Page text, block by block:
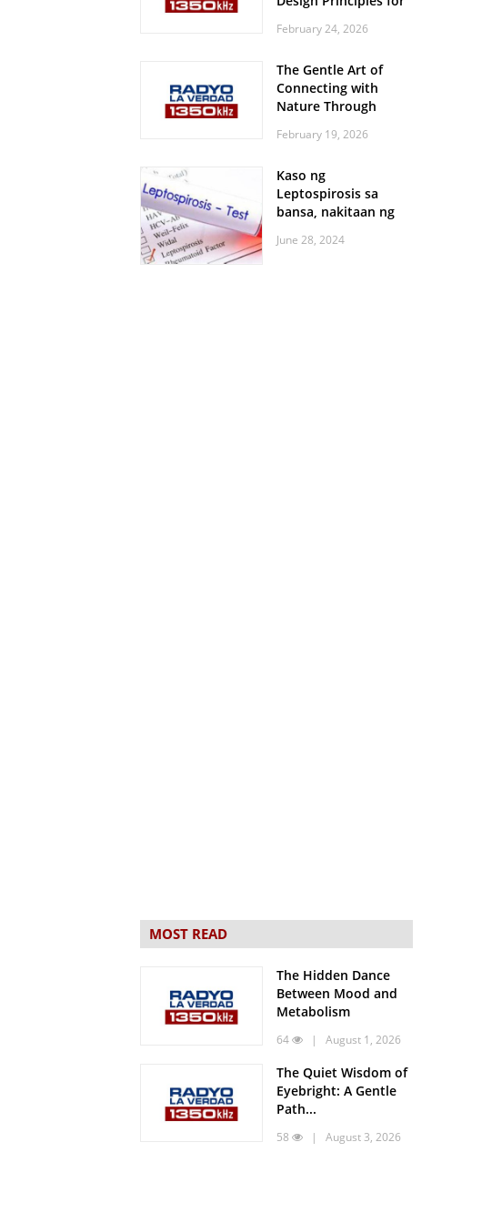
February 24, 2026
The Gentle Art of
Connecting with
Nature Through
Walks
February 19, 2026
Kaso ng
Leptospirosis sa
bansa, nakitaan ng
June 28, 2024
MOST READ
The Hidden Dance
Between Mood and
Metabolism
64 | August 1, 2026
The Quiet Wisdom of
Eyebright: A Gentle
Path...
58 | August 3, 2026